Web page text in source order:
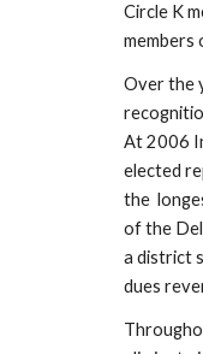
Circle K
members
Over the
At 2006
elected
the
of the
a district
dues